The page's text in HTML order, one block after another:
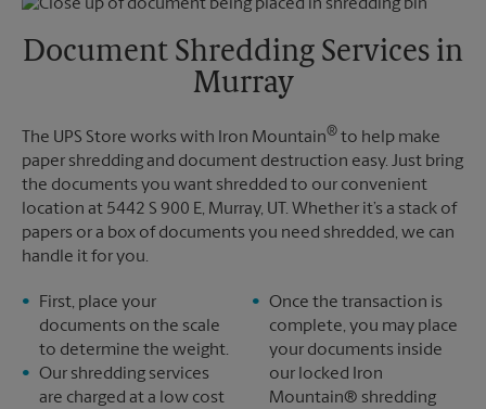
Tuesday
Friday
5:30 PM
Sunday
No Pickup
5:30 PM
Document Shredding Services in
Murray
The UPS Store works with Iron Mountain® to help make
paper shredding and document destruction easy. Just bring
the documents you want shredded to our convenient
location at 5442 S 900 E, Murray, UT. Whether it’s a stack of
papers or a box of documents you need shredded, we can
handle it for you.
First, place your
documents on the scale
to determine the weight.
Our shredding services
are charged at a low cost
Once the transaction is
complete, you may place
your documents inside
our locked Iron
Mountain® shredding